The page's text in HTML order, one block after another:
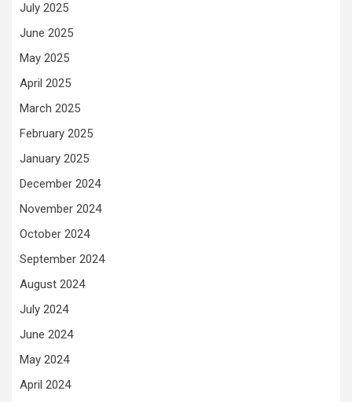
July 2025
June 2025
May 2025
April 2025
March 2025
February 2025
January 2025
December 2024
November 2024
October 2024
September 2024
August 2024
July 2024
June 2024
May 2024
April 2024